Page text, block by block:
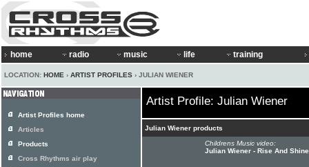
home radio music life training
LOCATION: HOME › ARTIST PROFILES › JULIAN WIENER
Artist Profile: Julian Wiener
Julian Wiener products
Childrens Music video:
Julian Wiener - Rise And Shine
Artist Profiles home
Articles
Products
Cross Rhythms air play